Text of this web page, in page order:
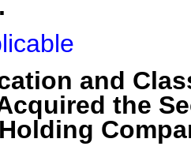
and
the